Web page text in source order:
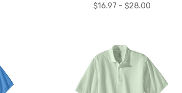
$16.97 - $28.00